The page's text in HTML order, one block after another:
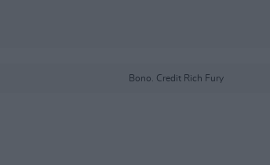
Bono. Credit Rich Fury